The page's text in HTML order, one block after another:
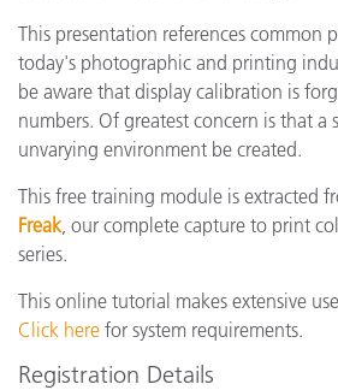
This presentation references common
today's photographic and printing
be aware that display calibration is
numbers. Of greatest concern is that a
unvarying environment be created.
This free training module is extracted
Freak, our complete capture to print
series.
This online tutorial makes extensive
Click here for system requirements.
Registration Details